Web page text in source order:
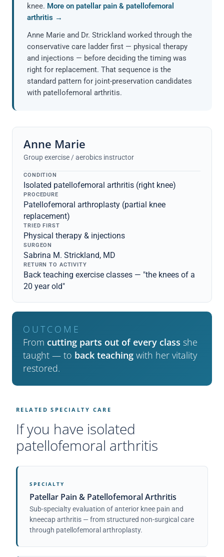
knee. More on patellar pain & patellofemoral
arthritis →
Anne Marie and Dr. Strickland worked through the
conservative care ladder first — physical therapy
and injections — before deciding the timing was
right for replacement. That sequence is the
standard pattern for joint-preservation candidates
with patellofemoral arthritis.
Anne Marie
Group exercise / aerobics instructor
CONDITION
Isolated patellofemoral arthritis (right knee)
PROCEDURE
Patellofemoral arthroplasty (partial knee
replacement)
TRIED FIRST
Physical therapy & injections
SURGEON
Sabrina M. Strickland, MD
RETURN TO ACTIVITY
Back teaching exercise classes — "the knees of a
20 year old"
OUTCOME
From cutting parts out of every class she
taught — to back teaching with her vitality
restored.
RELATED SPECIALTY CARE
If you have isolated
patellofemoral arthritis
SPECIALTY
Patellar Pain & Patellofemoral Arthritis
Sub-specialty evaluation of anterior knee pain and
kneecap arthritis — from structured non-surgical care
through patellofemoral arthroplasty.